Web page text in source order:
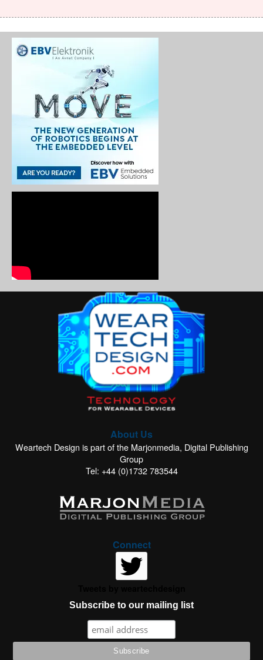
About Us
Weartech Design is part of the Marjonmedia, Digital Publishing
Group
Tel: +44 (0)1732 783544
Connect
Subscribe to our mailing list